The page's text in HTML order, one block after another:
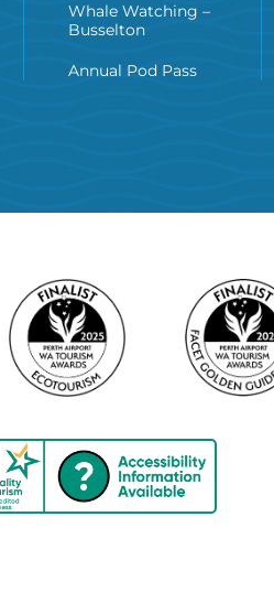
Whale Watching –
Busselton
Annual Pod Pass